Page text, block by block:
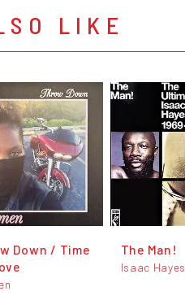
LIKE
Down / Time
The Man!
Isaac Hayes